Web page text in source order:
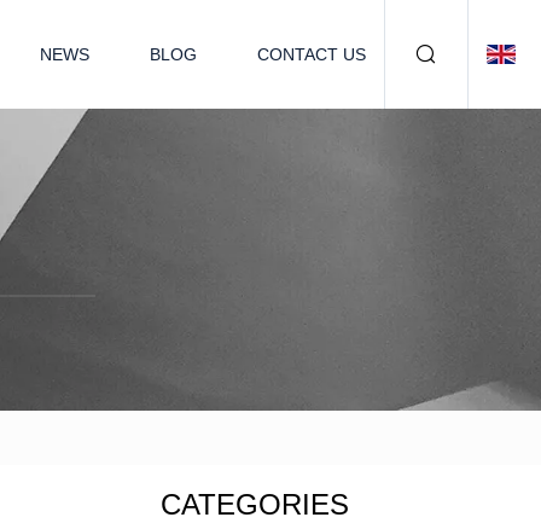
NEWS BLOG CONTACT US
CATEGORIES